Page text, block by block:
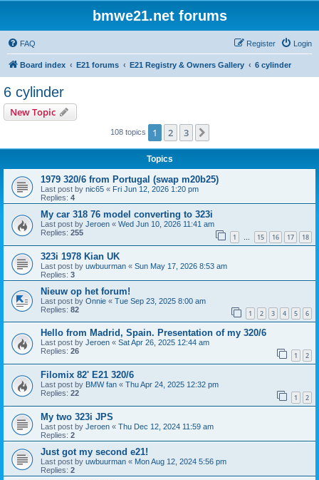
bmwe21.net forums
FAQ Login
Register
Board index E21 forums E21 Registry & Owners Gallery 6 cylinder
6 cylinder
New Topic
108 topics 1 2 3
Topics
1979 320/6 from Portugal (swap m20b25)
Last post by nic65 « Fri Jun 12, 2026 1:20 pm
Replies: 4
My car 318 76 model converting to 323i
Last post by Jeroen « Wed Jun 10, 2026 11:41 am
Replies: 255 1 … 15 16 17 18
323i 1978 Kian UK
Last post by uwbuurman « Sun May 17, 2026 8:53 am
Replies: 3
Nieuw op het forum!
Last post by Onnie « Tue Sep 23, 2025 8:00 am
Replies: 82 1 2 3 4 5 6
Hello from Madrid, Spain. Presentation of my 320/6
Last post by Jeroen « Sat Apr 26, 2025 12:44 am
Replies: 26 1 2
Filomix 82' E21 320/6
Last post by BMW fan « Thu Apr 24, 2025 12:32 pm
Replies: 22 1 2
My two 323i JPS
Last post by Jeroen « Thu Dec 12, 2024 11:59 am
Replies: 2
Just got my second e21!
Last post by uwbuurman « Mon Aug 12, 2024 5:56 pm
Replies: 2